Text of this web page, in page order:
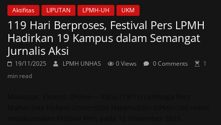
Aktifitas LIPUTAN LPMH-UH UKM
119 Hari Berproses, Festival Pers LPMH
Hadirkan 19 Kampus dalam Semangat
Jurnalis Aksi
19/11/2025 LPMH UNHAS 0 Views 0 Comments
1
min read